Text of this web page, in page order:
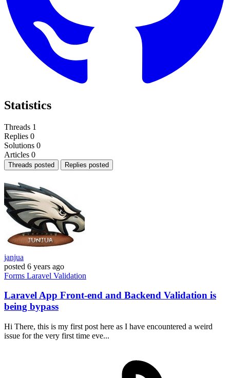
Statistics
Threads 1
Replies 0
Solutions 0
Articles 0
Threads posted Replies posted
janjua
posted 6 years ago
Forms Laravel Validation
Laravel App Front-end and Backend Validation is
being bypass
Hi There, this is my first post here as I have encountered a weird
issue for the very first time eve...